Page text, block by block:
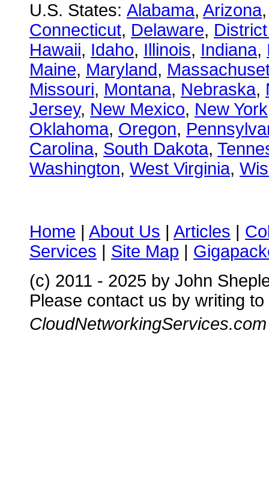
U.S. States: Alabama, Arizona
Connecticut, Delaware,
Hawaii, Idaho, Illinois, Indiana,
Maine, Maryland,
Missouri, Montana, Nebraska,
Jersey, New Mexico, New York
Oklahoma, Oregon,
Carolina, South Dakota,
Washington, West Virginia,
Home | About Us | Articles |
Services | Site Map |
(c) 2011 - 2025 by John
Please contact us by writing to
CloudNetworkingServices.com